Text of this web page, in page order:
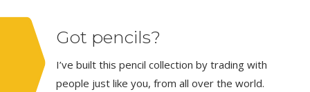
Got pencils?
I’ve built this pencil collection by trading with
people just like you, from all over the world.